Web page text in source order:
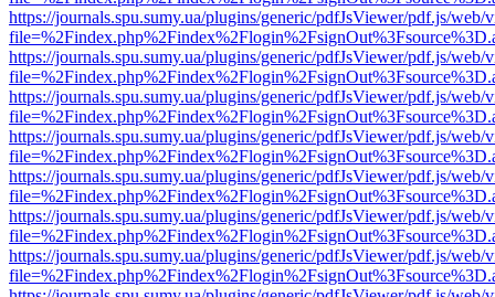
https://journals.spu.sumy.ua/plugins/generic/pdfJsViewer/pdf.js/web/
https://journals.spu.sumy.ua/plugins/generic/pdfJsViewer/pdf.js/web/
https://journals.spu.sumy.ua/plugins/generic/pdfJsViewer/pdf.js/web/
https://journals.spu.sumy.ua/plugins/generic/pdfJsViewer/pdf.js/web/
https://journals.spu.sumy.ua/plugins/generic/pdfJsViewer/pdf.js/web/
https://journals.spu.sumy.ua/plugins/generic/pdfJsViewer/pdf.js/web/
https://journals.spu.sumy.ua/plugins/generic/pdfJsViewer/pdf.js/web/